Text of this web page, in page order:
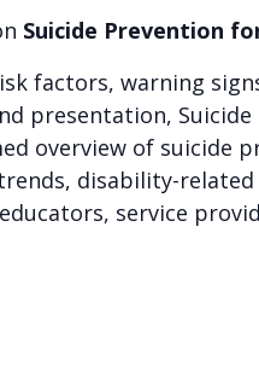
Suicide Prevention
factors, warning
presentation, Suicide
overview of suicide
disability-
service